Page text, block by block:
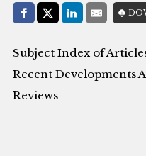
Share with:
Facebook
Share on X
LinkedIn
E-Mail
Subject Index of
Recent Developments
Reviews